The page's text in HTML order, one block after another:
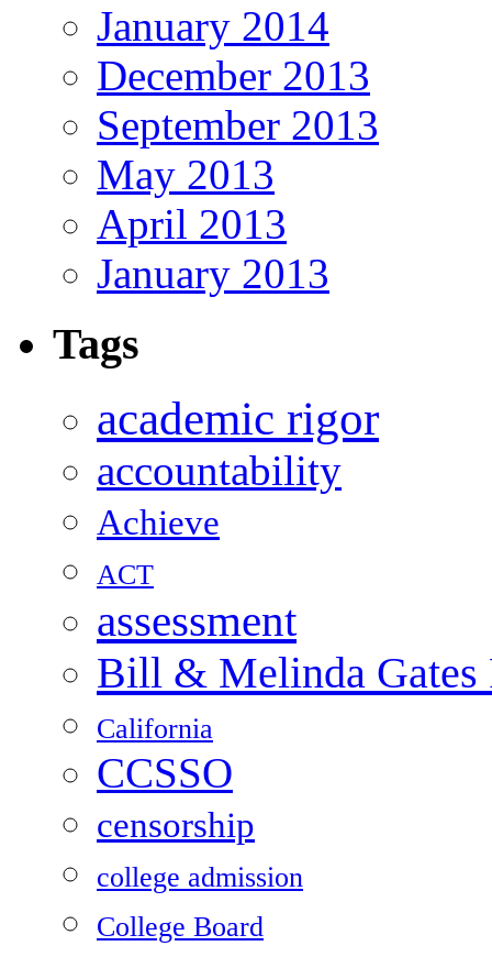
January 2014
December 2013
September 2013
May 2013
April 2013
January 2013
Tags
academic rigor
accountability
Achieve
ACT
assessment
Bill & Melinda Gates
California
CCSSO
censorship
college admission
College Board